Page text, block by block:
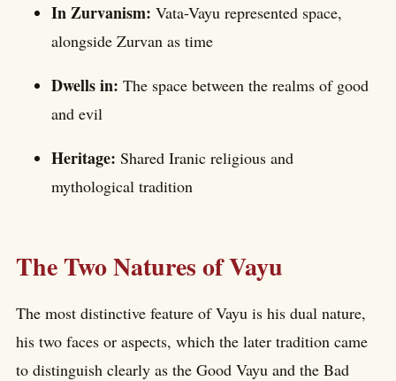
In Zurvanism: Vata-Vayu represented space,
alongside Zurvan as time
Dwells in: The space between the realms of good
and evil
Heritage: Shared Iranic religious and
mythological tradition
The Two Natures of Vayu
The most distinctive feature of Vayu is his dual nature,
his two faces or aspects, which the later tradition came
to distinguish clearly as the Good Vayu and the Bad